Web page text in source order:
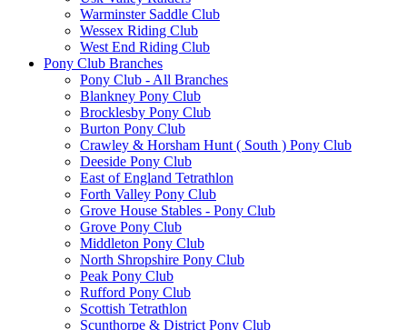
Warminster Saddle Club
Wessex Riding Club
West End Riding Club
Pony Club Branches
Pony Club - All Branches
Blankney Pony Club
Brocklesby Pony Club
Burton Pony Club
Crawley & Horsham Hunt ( South ) Pony Club
Deeside Pony Club
East of England Tetrathlon
Forth Valley Pony Club
Grove House Stables - Pony Club
Grove Pony Club
Middleton Pony Club
North Shropshire Pony Club
Peak Pony Club
Rufford Pony Club
Scottish Tetrathlon
Scunthorpe & District Pony Club